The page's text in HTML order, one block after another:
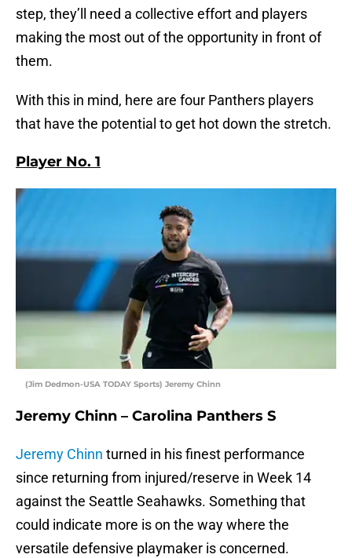
step, they’ll need a collective effort and players
making the most out of the opportunity in front of
them.
With this in mind, here are four Panthers players
that have the potential to get hot down the stretch.
Player No. 1
(Jim Dedmon-USA TODAY Sports) Jeremy Chinn
Jeremy Chinn – Carolina Panthers S
Jeremy Chinn turned in his finest performance
since returning from injured/reserve in Week 14
against the Seattle Seahawks. Something that
could indicate more is on the way where the
versatile defensive playmaker is concerned.